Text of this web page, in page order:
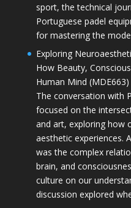
sport, the technical
Portuguese padel
for mastering the
Exploring
How Beauty,
Human Mind (MDE663)
The conversation with
focused on the
and art, exploring how
aesthetic experiences.
was the complex
brain, and
culture on our
discussion explored